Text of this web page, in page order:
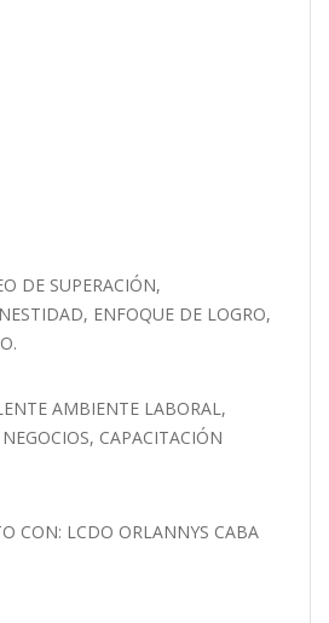
DE SUPERACIÓN,
ENFOQUE DE LOGRO,
AMBIENTE LABORAL,
CAPACITACIÓN
CON: LCDO ORLANNYS CABA